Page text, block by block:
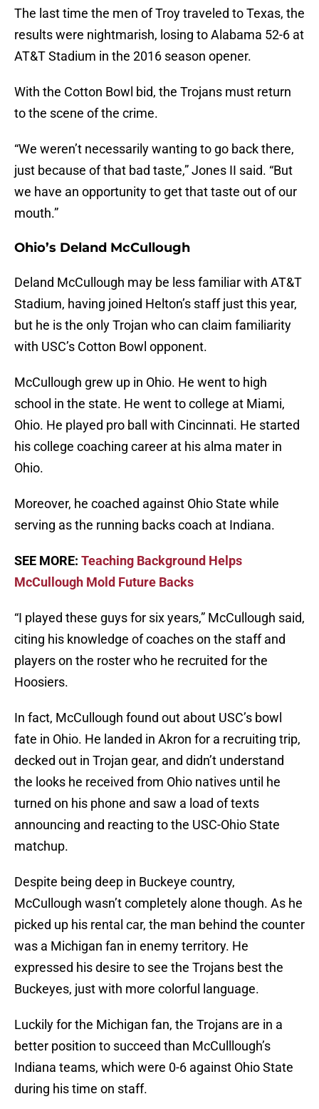
The last time the men of Troy traveled to Texas, the
results were nightmarish, losing to Alabama 52-6 at
AT&T Stadium in the 2016 season opener.
With the Cotton Bowl bid, the Trojans must return
to the scene of the crime.
“We weren’t necessarily wanting to go back there,
just because of that bad taste,” Jones II said. “But
we have an opportunity to get that taste out of our
mouth.”
Ohio’s Deland McCullough
Deland McCullough may be less familiar with AT&T
Stadium, having joined Helton’s staff just this year,
but he is the only Trojan who can claim familiarity
with USC’s Cotton Bowl opponent.
McCullough grew up in Ohio. He went to high
school in the state. He went to college at Miami,
Ohio. He played pro ball with Cincinnati. He started
his college coaching career at his alma mater in
Ohio.
Moreover, he coached against Ohio State while
serving as the running backs coach at Indiana.
SEE MORE: Teaching Background Helps
McCullough Mold Future Backs
“I played these guys for six years,” McCullough said,
citing his knowledge of coaches on the staff and
players on the roster who he recruited for the
Hoosiers.
In fact, McCullough found out about USC’s bowl
fate in Ohio. He landed in Akron for a recruiting trip,
decked out in Trojan gear, and didn’t understand
the looks he received from Ohio natives until he
turned on his phone and saw a load of texts
announcing and reacting to the USC-Ohio State
matchup.
Despite being deep in Buckeye country,
McCullough wasn’t completely alone though. As he
picked up his rental car, the man behind the counter
was a Michigan fan in enemy territory. He
expressed his desire to see the Trojans best the
Buckeyes, just with more colorful language.
Luckily for the Michigan fan, the Trojans are in a
better position to succeed than McCulllough’s
Indiana teams, which were 0-6 against Ohio State
during his time on staff.